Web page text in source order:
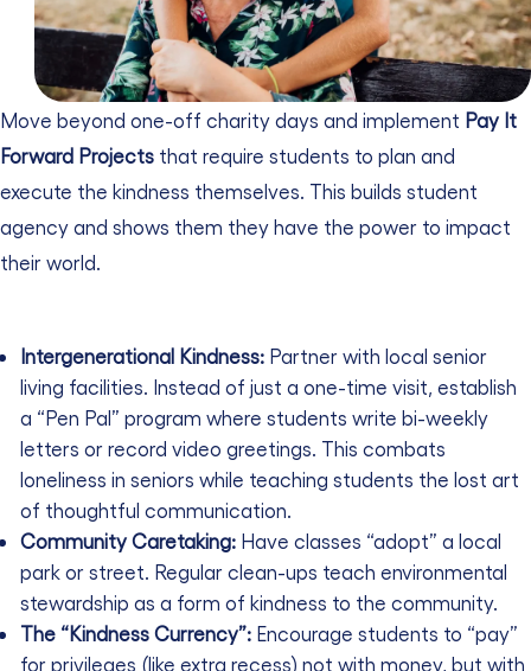
Move beyond one-off charity days and implement Pay It
Forward Projects that require students to plan and
execute the kindness themselves. This builds student
agency and shows them they have the power to impact
their world.
Intergenerational Kindness: Partner with local senior
living facilities. Instead of just a one-time visit, establish
a “Pen Pal” program where students write bi-weekly
letters or record video greetings. This combats
loneliness in seniors while teaching students the lost art
of thoughtful communication.
Community Caretaking: Have classes “adopt” a local
park or street. Regular clean-ups teach environmental
stewardship as a form of kindness to the community.
The “Kindness Currency”: Encourage students to “pay”
for privileges (like extra recess) not with money, but with